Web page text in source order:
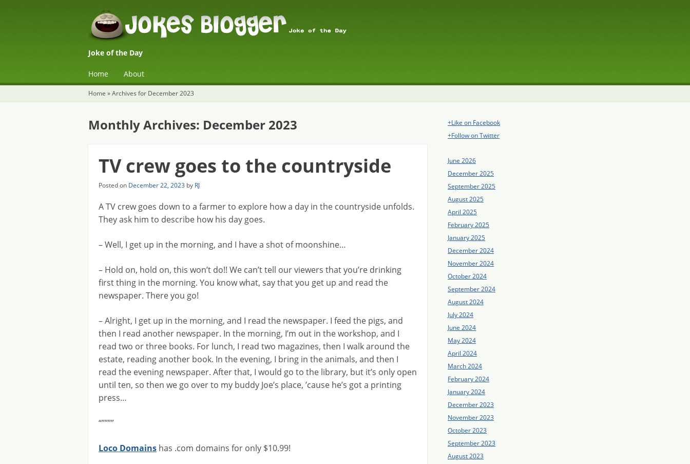
Joke of the Day
☰Menu
Skip to content
Home About
Home »Archives for December 2023
Monthly Archives: December 2023
TV crew goes to the countryside
Posted on December 22, 2023 by RJ
A TV crew goes down to a farmer to explore how a day in the countryside unfolds.
They ask him to describe how his day goes.
– Well, I get up in the morning, and I have a shot of moonshine…
– Hold on, hold on, this won’t do!! We can’t tell our viewers that you’re drinking
first thing in the morning. You know what, say that you get up and read the
newspaper. There you go!
– Alright, I get up in the morning, and I read the newspaper. I feed the pigs, and
then I read another newspaper. In the morning, I’m out in the workshop, and I
read two or three books. For lunch, I read two magazines, then I walk around the
estate, reading another book. In the evening, I bring in the animals, and then I
read the evening newspaper. After that, I would go to the library, but it’s only open
until ten, so then we go over to my buddy Joe’s place, ’cause he’s got a printing
press…
“””””
Loco Domains has .com domains for only $10.99!
+Like on Facebook
+Follow on Twitter
June 2026
December 2025
September 2025
August 2025
April 2025
February 2025
January 2025
December 2024
November 2024
October 2024
September 2024
August 2024
July 2024
June 2024
May 2024
April 2024
March 2024
February 2024
January 2024
December 2023
November 2023
October 2023
September 2023
August 2023